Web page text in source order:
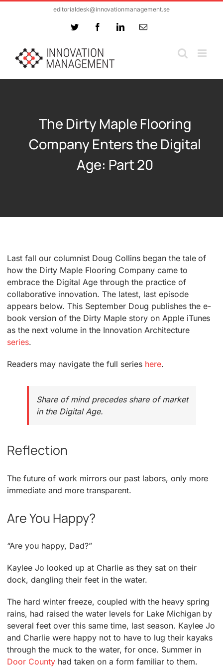
editorialdesk@innovationmanagement.se
Twitter FacebookLinkedInEmail
The Dirty Maple Flooring
Company Enters the Digital
Age: Part 20
Last fall our columnist Doug Collins began the tale of
how the Dirty Maple Flooring Company came to
embrace the Digital Age through the practice of
collaborative innovation. The latest, last episode
appears below. This September Doug publishes the e-
book version of the Dirty Maple story on Apple iTunes
as the next volume in the Innovation Architecture
series.
Readers may navigate the full series here.
Share of mind precedes share of market
in the Digital Age.
Reflection
The future of work mirrors our past labors, only more
immediate and more transparent.
Are You Happy?
“Are you happy, Dad?”
Kaylee Jo looked up at Charlie as they sat on their
dock, dangling their feet in the water.
The hard winter freeze, coupled with the heavy spring
rains, had raised the water levels for Lake Michigan by
several feet over this same time, last season. Kaylee Jo
and Charlie were happy not to have to lug their kayaks
through the muck to the water, for once. Summer in
Door County had taken on a form familiar to them.